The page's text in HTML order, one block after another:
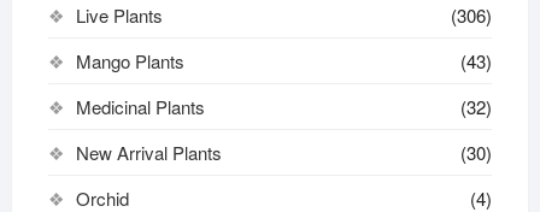
Live Plants
(306)
Mango Plants
(43)
Medicinal Plants
(32)
New Arrival Plants
(30)
Orchid
(4)